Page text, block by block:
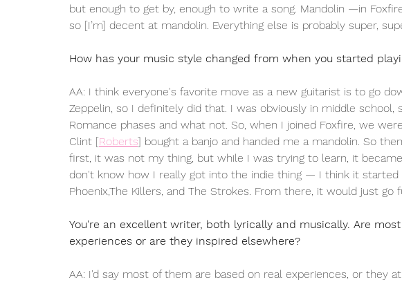
but enough to get by, enough to write a song. Mandolin —in
so [I’m] decent at mandolin. Everything else is probably super,
How has your music style changed from when you started
AA: I think everyone's favorite move as a new guitarist is to go
Zeppelin, so I definitely did that. I was obviously in middle
Romance phases and what not. So, when I joined Foxfire, we
Clint [Roberts] bought a banjo and handed me a mandolin. So
first, it was not my thing, but while I was trying to learn, it
don't know how I really got into the indie thing — I think it started
Phoenix,The Killers, and The Strokes. From there, it would just go
You're an excellent writer, both lyrically and musically. Are
experiences or are they inspired elsewhere?
AA: I'd say most of them are based on real experiences, or they